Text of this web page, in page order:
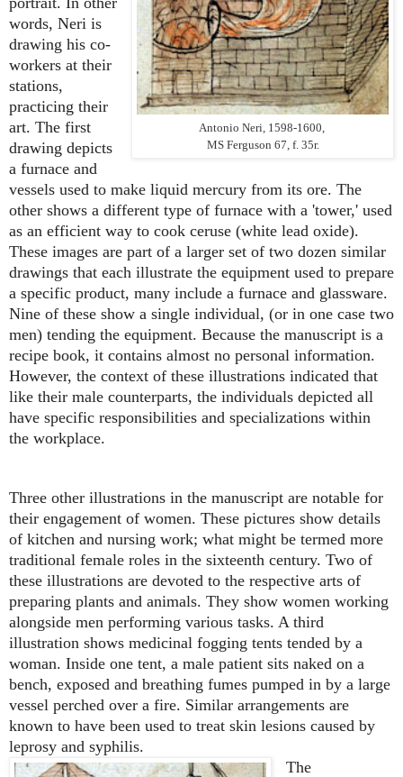
Antonio Neri, 1598-1600,
MS Ferguson 67, f. 35r.
words, Neri is
drawing his co-
workers at their
stations,
practicing their
art. The first
drawing depicts
a furnace and
vessels used to make liquid mercury from its ore. The
other shows a different type of furnace with a 'tower,' used
as an efficient way to cook ceruse (white lead oxide).
These images are part of a larger set of two dozen similar
drawings that each illustrate the equipment used to prepare
a specific product, many include a furnace and glassware.
Nine of these show a single individual, (or in one case two
men) tending the equipment. Because the manuscript is a
recipe book, it contains almost no personal information.
However, the context of these illustrations indicated that
like their male counterparts, the individuals depicted all
have specific responsibilities and specializations within
the workplace.
Three other illustrations in the manuscript are notable for
their engagement of women. These pictures show details
of kitchen and nursing work; what might be termed more
traditional female roles in the sixteenth century. Two of
these illustrations are devoted to the respective arts of
preparing plants and animals. They show women working
alongside men performing various tasks. A third
illustration shows medicinal fogging tents tended by a
woman. Inside one tent, a male patient sits naked on a
bench, exposed and breathing fumes pumped in by a large
vessel perched over a fire. Similar arrangements are
known to have been used to treat skin lesions caused by
leprosy and syphilis.
The